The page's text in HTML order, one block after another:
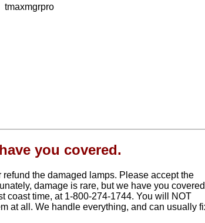
tmaxmgrpro
you covered.
the damaged lamps. Please accept the
damage is rare, but we have you covered
coast time, at 1-800-274-1744. You will NOT
at all. We handle everything, and can usually